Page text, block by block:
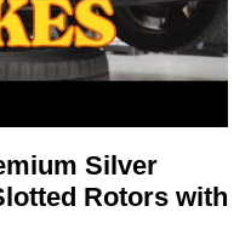
Silver
Rotors with